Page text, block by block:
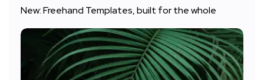
New: Freehand Templates, built for the whole